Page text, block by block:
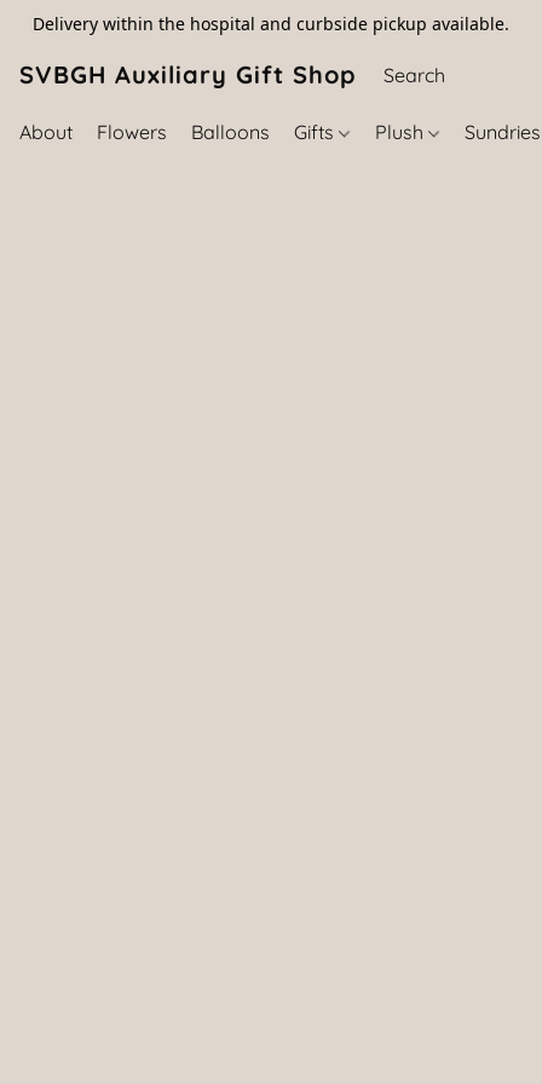
Delivery within the hospital and curbside pickup available.
SVBGH Auxiliary Gift Shop (757) 395-
About Flowers Balloons Gifts Plush